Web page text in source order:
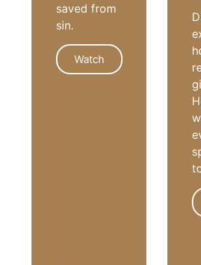
saved from
sin.
Watch